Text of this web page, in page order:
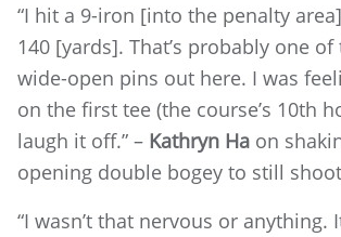
“I hit a 9-iron [into the penalty
140 [yards]. That’s probably one
wide-open pins out here. I was
on the first tee (the course’s 10th
laugh it off.” – Kathryn Ha on
opening double bogey to still
“I wasn’t that nervous or anything.